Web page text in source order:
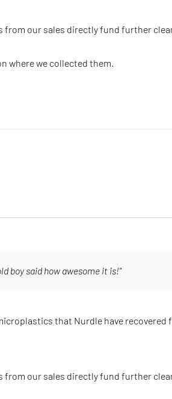
from our sales directly fund further
where we collected them.
boy said how awesome it is!"
that Nurdle have
from our sales directly fund further